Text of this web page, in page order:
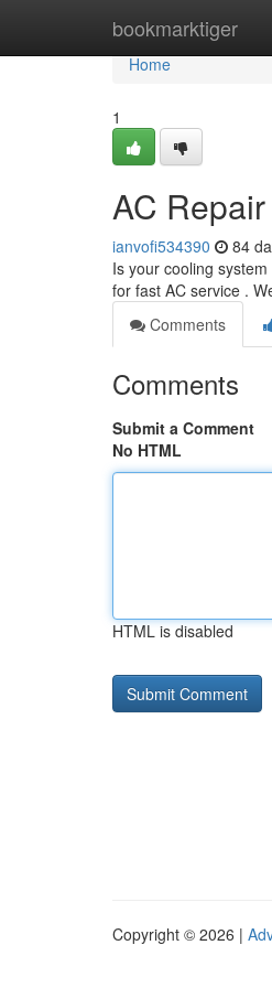
bookmarktiger
Home
Home
1
AC
ianvofi534390 84
Is your cooling
for fast AC service .
Comments
Comments
Submit a Comment
No HTML
HTML is disabled
Copyright © 2026 |